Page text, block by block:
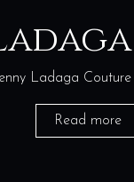
Ladaga Couture
Read more